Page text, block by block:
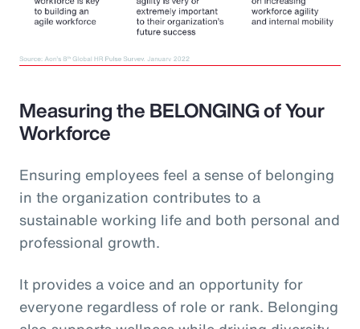
Measuring the BELONGING of Your
Workforce
Ensuring employees feel a sense of belonging
in the organization contributes to a
sustainable working life and both personal and
professional growth.
It provides a voice and an opportunity for
everyone regardless of role or rank. Belonging